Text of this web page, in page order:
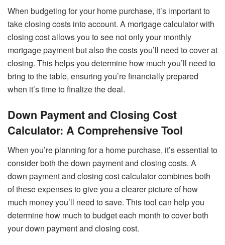
When budgeting for your home purchase, it’s important to
take closing costs into account. A mortgage calculator with
closing cost allows you to see not only your monthly
mortgage payment but also the costs you’ll need to cover at
closing. This helps you determine how much you’ll need to
bring to the table, ensuring you’re financially prepared
when it’s time to finalize the deal.
Down Payment and Closing Cost
Calculator: A Comprehensive Tool
When you’re planning for a home purchase, it’s essential to
consider both the down payment and closing costs. A
down payment and closing cost calculator combines both
of these expenses to give you a clearer picture of how
much money you’ll need to save. This tool can help you
determine how much to budget each month to cover both
your down payment and closing cost.